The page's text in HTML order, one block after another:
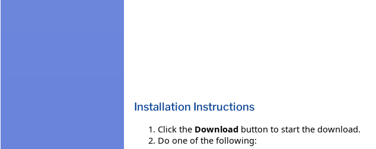
Installation Instructions
Click the Download button to start the download.
Do one of the following: